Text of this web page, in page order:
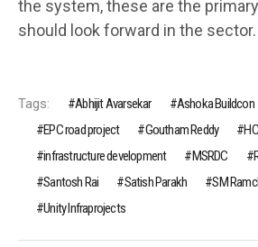
the system, these are the
should look forward in the sector.
Tags: Abhijit Avarsekar Ashoka Buildcon
EPC road project
Goutham Reddy
infrastructure development
MSRDC
Santosh Rai
Satish Parakh
SM
Unity Infraprojects